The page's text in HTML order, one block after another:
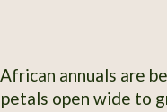
annuals are
open wide to